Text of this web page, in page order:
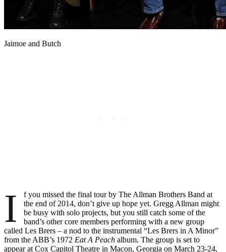
Jaimoe and Butch
I
f you missed the final tour by The Allman Brothers Band at
the end of 2014, don’t give up hope yet. Gregg Allman might
be busy with solo projects, but you still catch some of the
band’s other core members performing with a new group
called Les Brers – a nod to the instrumental “Les Brers in A Minor”
from the ABB’s 1972 Eat A Peach album. The group is set to
appear at Cox Capitol Theatre in Macon, Georgia on March 23-24,